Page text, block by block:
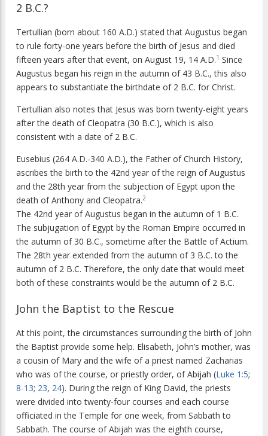
2 B.C.?
Tertullian (born about 160 A.D.) stated that Augustus began
to rule forty-one years before the birth of Jesus and died
fifteen years after that event, on August 19, 14 A.D.1 Since
Augustus began his reign in the autumn of 43 B.C., this also
appears to substantiate the birthdate of 2 B.C. for Christ.
Tertullian also notes that Jesus was born twenty-eight years
after the death of Cleopatra (30 B.C.), which is also
consistent with a date of 2 B.C.
Eusebius (264 A.D.-340 A.D.), the Father of Church History,
ascribes the birth to the 42nd year of the reign of Augustus
and the 28th year from the subjection of Egypt upon the
death of Anthony and Cleopatra.2
The 42nd year of Augustus began in the autumn of 1 B.C.
The subjugation of Egypt by the Roman Empire occurred in
the autumn of 30 B.C., sometime after the Battle of Actium.
The 28th year extended from the autumn of 3 B.C. to the
autumn of 2 B.C. Therefore, the only date that would meet
both of these constraints would be the autumn of 2 B.C.
John the Baptist to the Rescue
At this point, the circumstances surrounding the birth of John
the Baptist provide some help. Elisabeth, John’s mother, was
a cousin of Mary and the wife of a priest named Zacharias
who was of the course, or priestly order, of Abijah (Luke 1:5;
8-13; 23, 24). During the reign of King David, the priests
were divided into twenty-four courses and each course
officiated in the Temple for one week, from Sabbath to
Sabbath. The course of Abijah was the eighth course,